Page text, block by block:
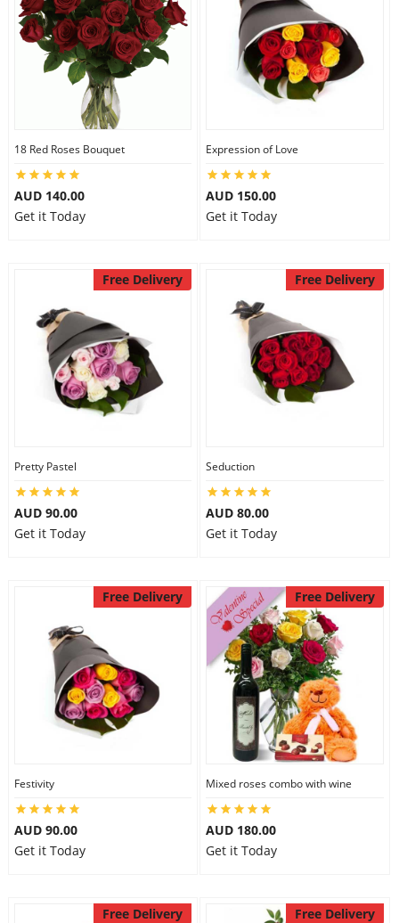
18 Red Roses Bouquet
AUD 140.00
Get it Today
Expression of Love
AUD 150.00
Get it Today
Free Delivery
Pretty Pastel
AUD 90.00
Get it Today
Free Delivery
Seduction
AUD 80.00
Get it Today
Free Delivery
Festivity
AUD 90.00
Get it Today
Free Delivery
Mixed roses combo with wine
AUD 180.00
Get it Today
Free Delivery Free Delivery